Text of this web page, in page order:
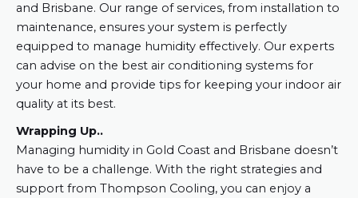
and Brisbane. Our range of services, from installation to
maintenance, ensures your system is perfectly
equipped to manage humidity effectively. Our experts
can advise on the best air conditioning systems for
your home and provide tips for keeping your indoor air
quality at its best.
Wrapping Up..
Managing humidity in Gold Coast and Brisbane doesn’t
have to be a challenge. With the right strategies and
support from Thompson Cooling, you can enjoy a